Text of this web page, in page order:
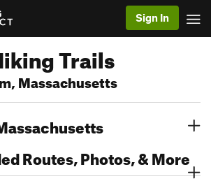
Sign In
Trails
Massachusetts
Routes, Photos, & More